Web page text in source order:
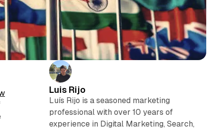
Luis Rijo
Luís Rijo is a seasoned marketing
professional with over 10 years of
experience in Digital Marketing, Search,